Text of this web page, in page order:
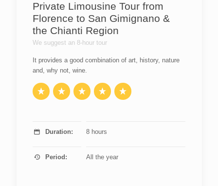
Private Limousine Tour from
Florence to San Gimignano &
the Chianti Region
We suggest an 8-hour tour
It provides a good combination of art, history, nature
and, why not, wine.
Duration: 8 hours
Period: All the year